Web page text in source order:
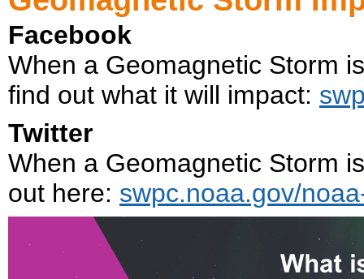
Facebook
When a Geomagnetic Storm
find out what it will impact:
Twitter
When a Geomagnetic Storm
out here: swpc.noaa.gov/